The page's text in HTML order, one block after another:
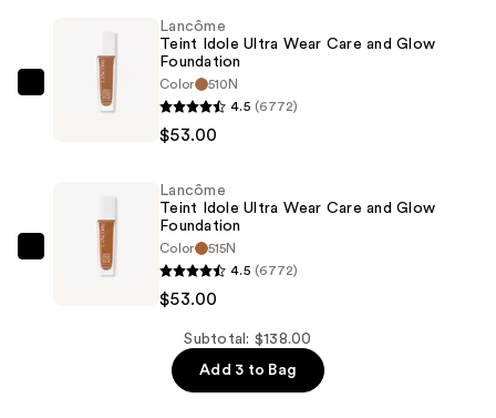
Hydrating
Serum
Concealer
Lancôme
Lancôme
Teint Idole Ultra Wear Care and Glow
Foundation
Color
510N
4.5 (6772)
$53.00
Lancôme
Lancôme
Teint Idole Ultra Wear Care and Glow
Foundation
Color
515N
4.5 (6772)
$53.00
Subtotal: $138.00
Add 3 to Bag